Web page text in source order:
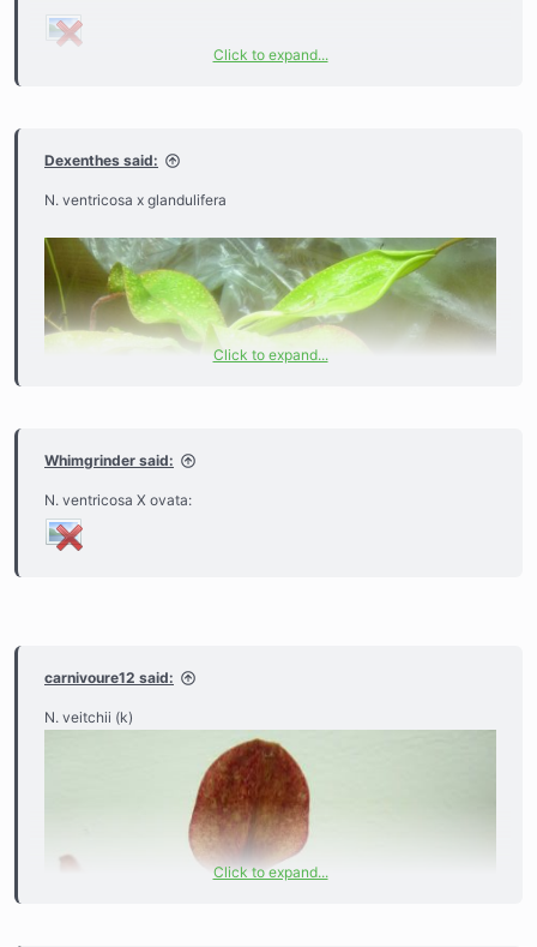
Click to expand...
Dexenthes said:
N. ventricosa x glandulifera
Click to expand...
Whimgrinder said:
N. ventricosa X ovata:
carnivoure12 said:
N. veitchii (k)
Click to expand...